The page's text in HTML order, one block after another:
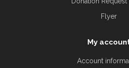
Flyer
My
Account